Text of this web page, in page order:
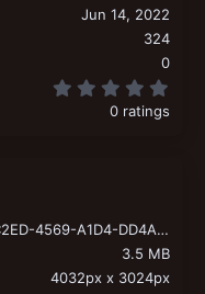
Jun 14, 2022
324
0
0 ratings
49FE1147-C2ED-4569-A1D4-DD4A4E4754F2.jpeg
3.5 MB
4032px x 3024px